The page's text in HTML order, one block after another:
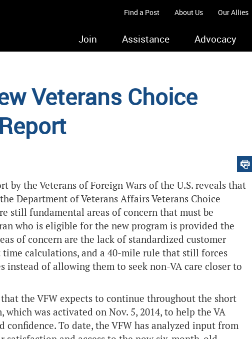
Find a Post About Us Our Allies
Join Assistance Advocacy
Veterans Choice
by the Veterans of Foreign Wars of the U.S. reveals that
Department of Veterans Affairs Veterans Choice
still fundamental areas of concern that must be
who is eligible for the new program is provided the
of concern are the lack of standardized customer
calculations, and a 40-mile rule that still forces
instead of allowing them to seek non-VA care closer to
the VFW expects to continue throughout the short
was activated on Nov. 5, 2014, to help the VA
confidence. To date, the VFW has analyzed input from